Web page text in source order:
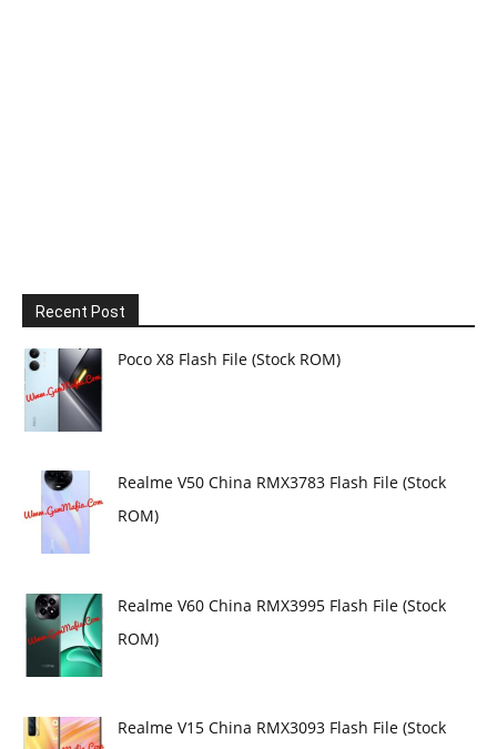
Recent Post
Poco X8 Flash File (Stock ROM)
Realme V50 China RMX3783 Flash File (Stock
ROM)
Realme V60 China RMX3995 Flash File (Stock
ROM)
Realme V15 China RMX3093 Flash File (Stock